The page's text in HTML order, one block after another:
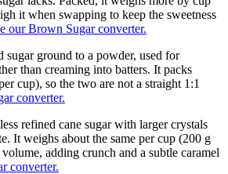
it when swapping to keep the sweetness
our Brown Sugar converter.
sugar ground to a powder, used for
than creaming into batters. It packs
cup), so the two are not a straight 1:1
converter.
refined cane sugar with larger crystals
It weighs about the same per cup (200 g
adding crunch and a subtle caramel
converter.